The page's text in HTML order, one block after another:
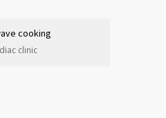
cooking
clinic